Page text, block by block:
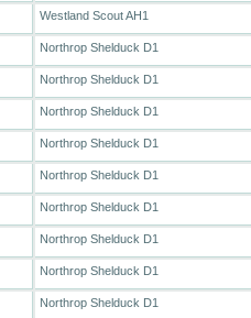
Westland Scout AH1
Northrop Shelduck D1
Northrop Shelduck D1
Northrop Shelduck D1
Northrop Shelduck D1
Northrop Shelduck D1
Northrop Shelduck D1
Northrop Shelduck D1
Northrop Shelduck D1
Northrop Shelduck D1